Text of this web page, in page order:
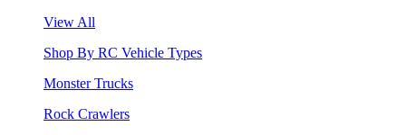
View All
Shop By RC Vehicle Types
Monster Trucks
Rock Crawlers